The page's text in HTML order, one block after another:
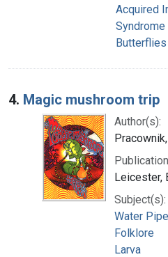
Acquired
Butterflies
4. Magic mushroom trip
Author(s):
Leicester,
Subject(s):
Water
Folklore
Larva